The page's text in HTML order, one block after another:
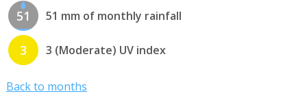
51 51 mm of monthly rainfall
3 3 (Moderate) UV index
Back to months